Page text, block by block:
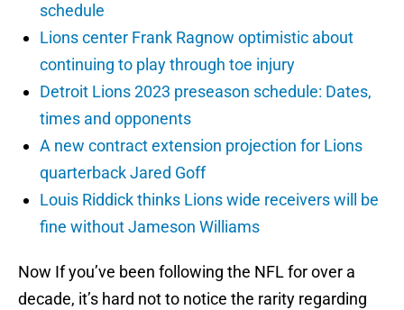
schedule
Lions center Frank Ragnow optimistic about
continuing to play through toe injury
Detroit Lions 2023 preseason schedule: Dates,
times and opponents
A new contract extension projection for Lions
quarterback Jared Goff
Louis Riddick thinks Lions wide receivers will be
fine without Jameson Williams
Now If you’ve been following the NFL for over a
decade, it’s hard not to notice the rarity regarding